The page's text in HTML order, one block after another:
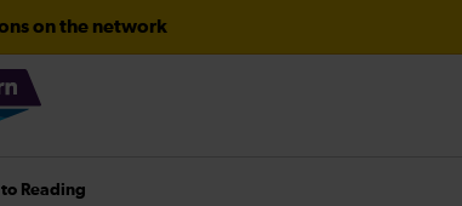
on the network
Hatfield Park - Travel information
from Monday 3 August
engineering works for today. Check before
Reading